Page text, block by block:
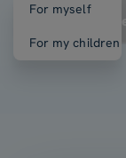
For myself
For my children